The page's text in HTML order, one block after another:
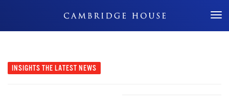
Don't Miss Out
INSIGHTS THE LATEST NEWS